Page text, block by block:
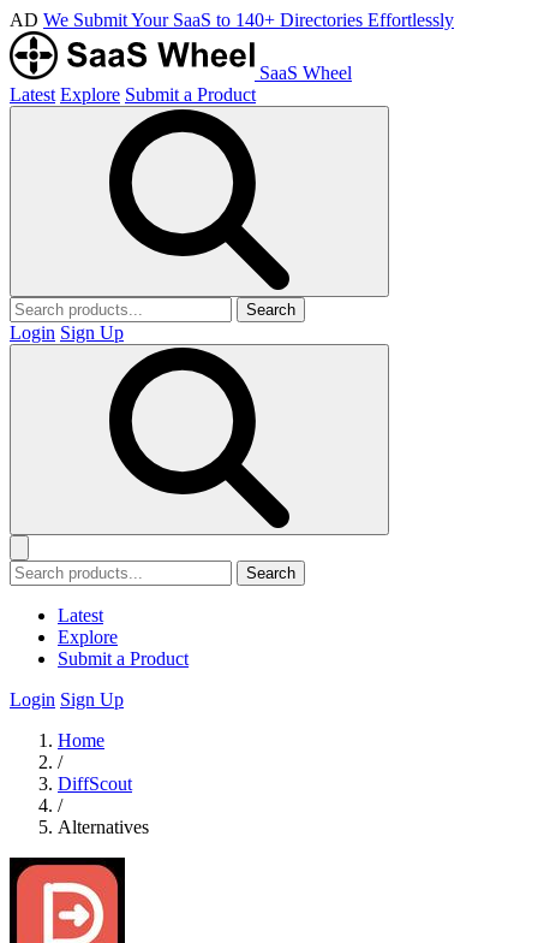
AD We Submit Your SaaS to 140+ Directories Effortlessly
SaaS Wheel
Latest Explore Submit a Product
Search
Login Sign Up
Search
Latest
Explore
Submit a Product
Login Sign Up
Home
/
DiffScout
/
Alternatives